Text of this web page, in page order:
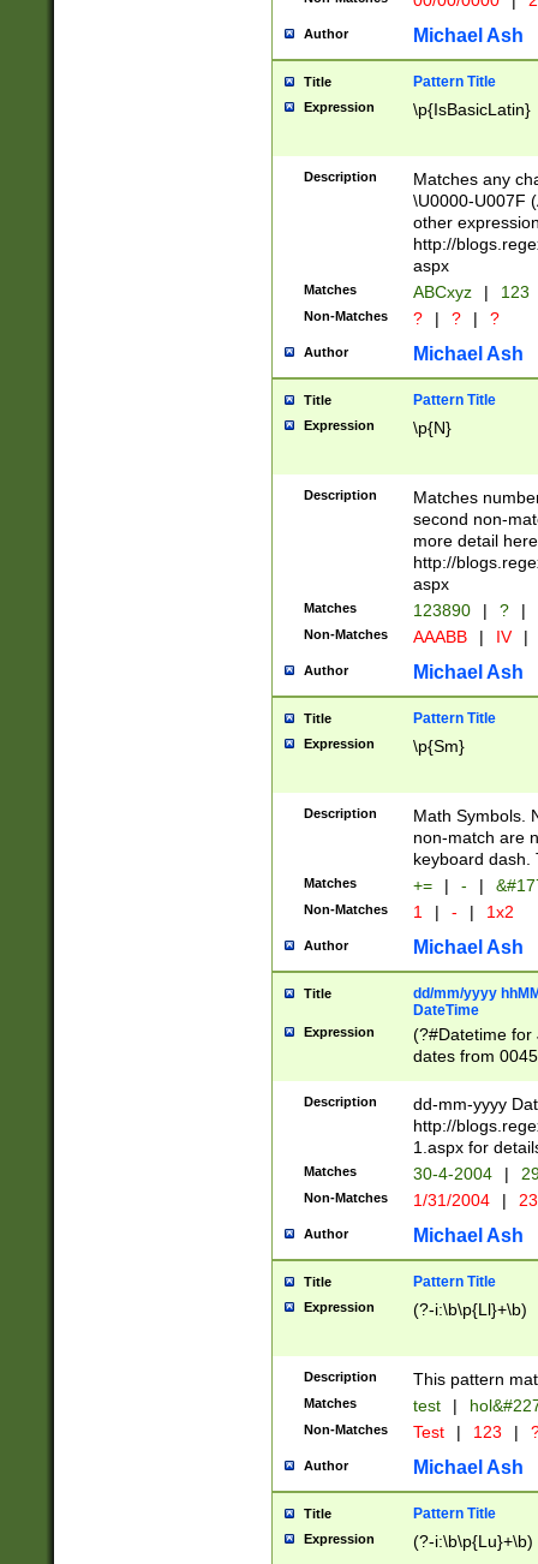
month has
you made it
separator
followed by a
format (0?[1-
minutes and
# 24 hour
#required
Author Michael Ash
Title Pattern Title
Expression \p{IsBasicLatin}
Description
Matches any
\U0000-U007F
other
http://
aspx
Matches ABCxyz | 123
Non-Matches ? | ? | ?
Author Michael Ash
Title Pattern Title
Expression \p{N}
Description
Matches
second non-
more detail here
http://
aspx
Matches 123890 | ? |
Non-Matches AAABB | IV |
Author Michael Ash
Title Pattern Title
Expression \p{Sm}
Description
Math Symbols.
non-match are
keyboard dash.
Matches += | - |
Non-Matches 1 | - | 1x2
Author Michael Ash
Title
dd/mm/yyyy
DateTime
Expression
(?#Datetime for
dates from
2 digits Years
February is
Julian and
http://
Missing days
only one set
caused by
http://
format
than ten
to December
9]|1[0-
from 1582
(?:1752)) #or
missing days
one or the
beginning a the
years from
leap year in
Description
dd-mm-yyyy
http://
1.aspx for
Matches 30-4-2004 |
Non-Matches 1/31/2004 |
Author Michael Ash
Title Pattern Title
Expression (?-i:\b\p{Ll}+\b)
Description This pattern
Matches test |
Non-Matches Test | 123 |
Author Michael Ash
Title Pattern Title
Expression (?-i:\b\p{Lu}+\b)